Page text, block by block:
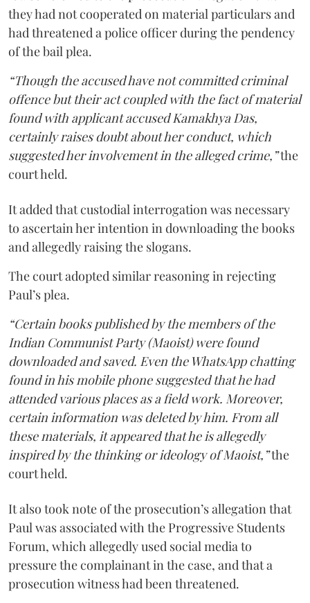
they had not cooperated on material particulars and
had threatened a police officer during the pendency
of the bail plea.
“Though the accused have not committed criminal
offence but their act coupled with the fact of material
found with applicant accused Kamakhya Das,
certainly raises doubt about her conduct, which
suggested her involvement in the alleged crime,”the
court held.
It added that custodial interrogation was necessary
to ascertain her intention in downloading the books
and allegedly raising the slogans.
The court adopted similar reasoning in rejecting
Paul’s plea.
“Certain books published by the members of the
Indian Communist Party (Maoist) were found
downloaded and saved. Even the WhatsApp chatting
found in his mobile phone suggested that he had
attended various places as a field work. Moreover,
certain information was deleted by him. From all
these materials, it appeared that he is allegedly
inspired by the thinking or ideology of Maoist,”the
court held.
It also took note of the prosecution’s allegation that
Paul was associated with the Progressive Students
Forum, which allegedly used social media to
pressure the complainant in the case, and that a
prosecution witness had been threatened.